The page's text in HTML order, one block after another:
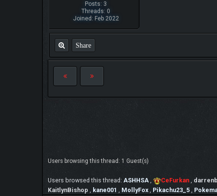
Posts: 3
Threads: 0
Joined: Feb 2022
Share
Users browsing this thread: 1 Guest(s)
Users browsed this thread: ASHHSA , CeFurkan ,
KaitlynBishop , kane001 , MollyFox , Pikachu23_5 ,